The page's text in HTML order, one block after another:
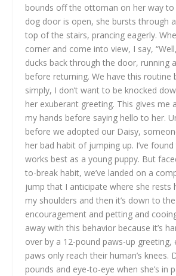
bounds off the ottoman on her way
dog door is open, she bursts through
top of the stairs, prancing eagerly.
corner and come into view, I say,
ducks back through the door, running
before returning. We have this routine
simply, I don’t want to be knocked
her exuberant greeting. This gives me
my hands before saying hello to her.
before we adopted our Daisy,
her bad habit of jumping up. I’ve
works best as a young puppy. But
to-break habit, we’ve landed on a
jump that I anticipate where she rests
my shoulders and then it’s down to
encouragement and petting and
away with this behavior because it’s
over by a 12-pound paws-up greeting,
paws only reach their human’s knees.
pounds and eye-to-eye when she’s in